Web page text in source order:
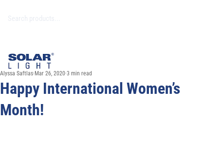
Happy International Women’s
Month!
Alyssa Saftlas Mar 26, 2020 3 min read